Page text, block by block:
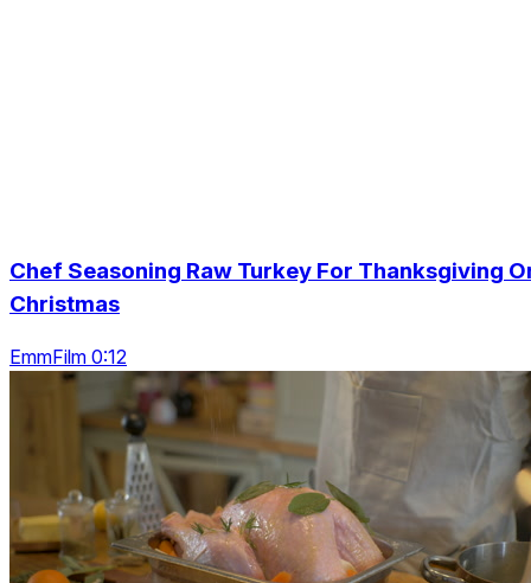
Chef Seasoning Raw Turkey For Thanksgiving
Christmas
EmmFilm 0:12